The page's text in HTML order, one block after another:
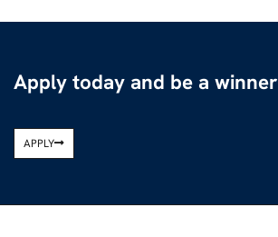
Apply today and be a winner
APPLY